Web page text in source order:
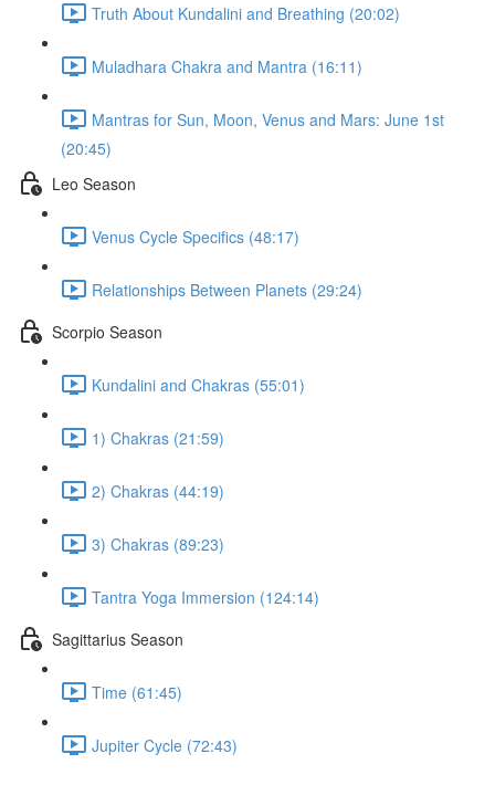
Truth About Kundalini and Breathing (20:02)
Muladhara Chakra and Mantra (16:11)
Mantras for Sun, Moon, Venus and Mars: June 1st
(20:45)
Leo Season
Venus Cycle Specifics (48:17)
Relationships Between Planets (29:24)
Scorpio Season
Kundalini and Chakras (55:01)
1) Chakras (21:59)
2) Chakras (44:19)
3) Chakras (89:23)
Tantra Yoga Immersion (124:14)
Sagittarius Season
Time (61:45)
Jupiter Cycle (72:43)